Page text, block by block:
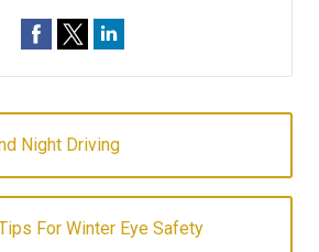
Night Driving
For Winter Eye Safety